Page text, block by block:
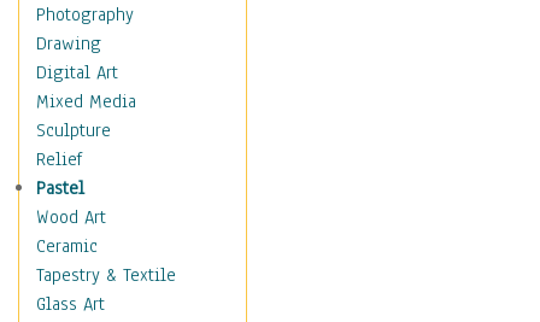
Horror Fantasy
Magical
Mythology
Space & Science Fiction
Figurative
Hobbies
Holidays
Home & Hearth
Maps
Military & Law
Motivational
Photography
Drawing
Digital Art
Mixed Media
Sculpture
Relief
Pastel
Wood Art
Ceramic
Tapestry & Textile
Glass Art